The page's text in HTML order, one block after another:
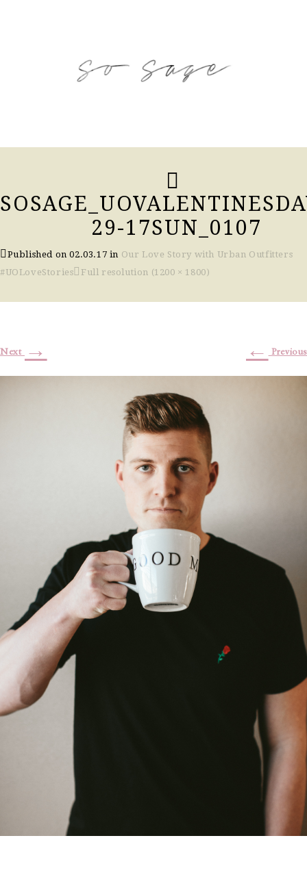
29-17SUN_0107
Published on02.03.17 in Our Love Story with Urban Outfitters
#UOLoveStories
Full resolution (1200 × 1800)
← Previous
Next →